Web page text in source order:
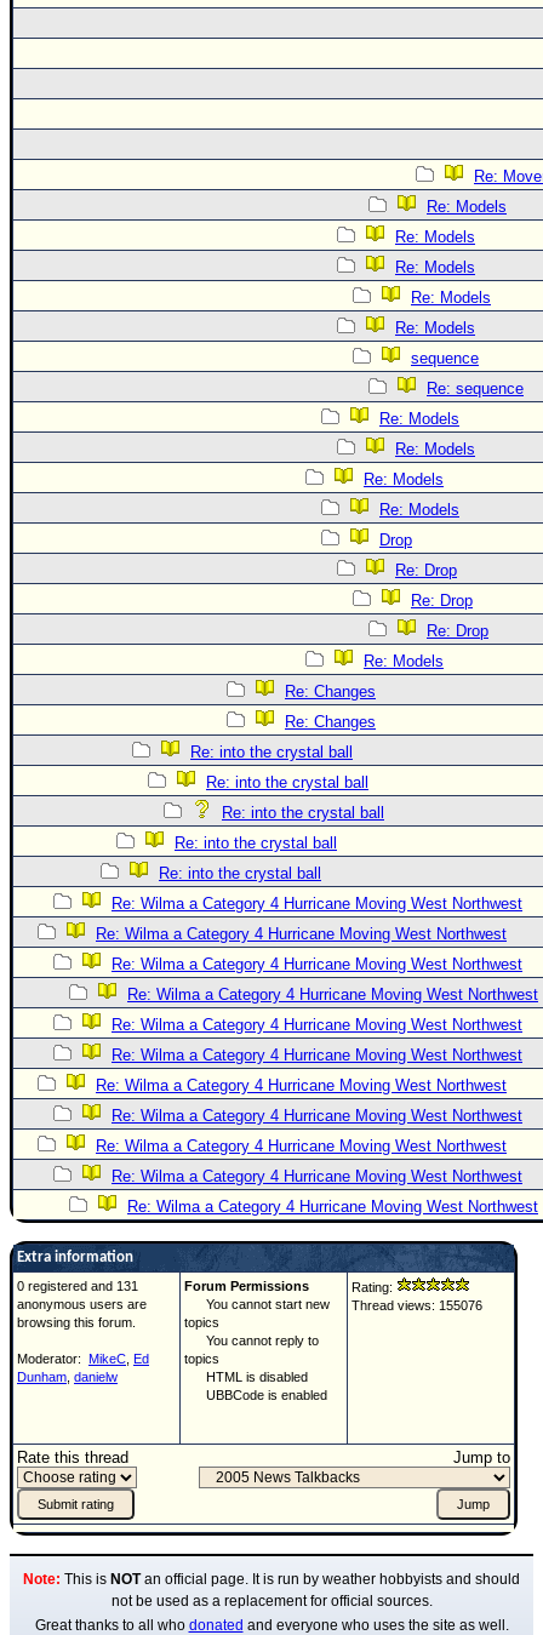
Re:
Re: Models
Re: Models
Re: Models
Re: Models
Re: Models
sequence
Re: sequence
Re: Models
Re: Models
Re: Models
Re: Models
Drop
Re: Drop
Re: Drop
Re: Drop
Re: Models
Re: Changes
Re: Changes
Re: into the crystal ball
Re: into the crystal ball
Re: into the crystal ball
Re: into the crystal ball
Re: into the crystal ball
Re: Wilma a Category 4 Hurricane Moving West Northwest
Re: Wilma a Category 4 Hurricane Moving West Northwest
Re: Wilma a Category 4 Hurricane Moving West Northwest
Re: Wilma a Category 4 Hurricane Moving West Northwest
Re: Wilma a Category 4 Hurricane Moving West Northwest
Re: Wilma a Category 4 Hurricane Moving West Northwest
Re: Wilma a Category 4 Hurricane Moving West Northwest
Re: Wilma a Category 4 Hurricane Moving West Northwest
Re: Wilma a Category 4 Hurricane Moving West Northwest
Re: Wilma a Category 4 Hurricane Moving West Northwest
Re: Wilma a Category 4 Hurricane Moving West Northwest
Extra information
0 registered and 131
anonymous users are
browsing this forum.
Moderator: MikeC Ed
Dunham danielw
Forum Permissions
You cannot start new
topics
You cannot reply to
topics
HTML is disabled
UBBCode is enabled
Rating:
Thread views: 155076
Rate this thread Jump to
Note: This is NOTan official page. It is run by weather hobbyists and should
not be used as a replacement for official sources.
Great thanks to all who donated and everyone who uses the site as well.